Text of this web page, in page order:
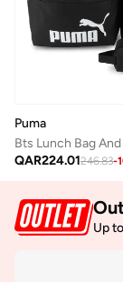
Puma
QAR224.01246.83-
Up